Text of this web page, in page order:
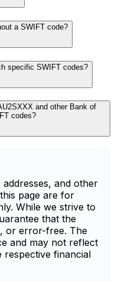
a SWIFT code?
specific SWIFT codes?
and other Bank of
codes?
and other
page are for
While we strive to
that the
or error-free. The
and may not reflect
respective financial